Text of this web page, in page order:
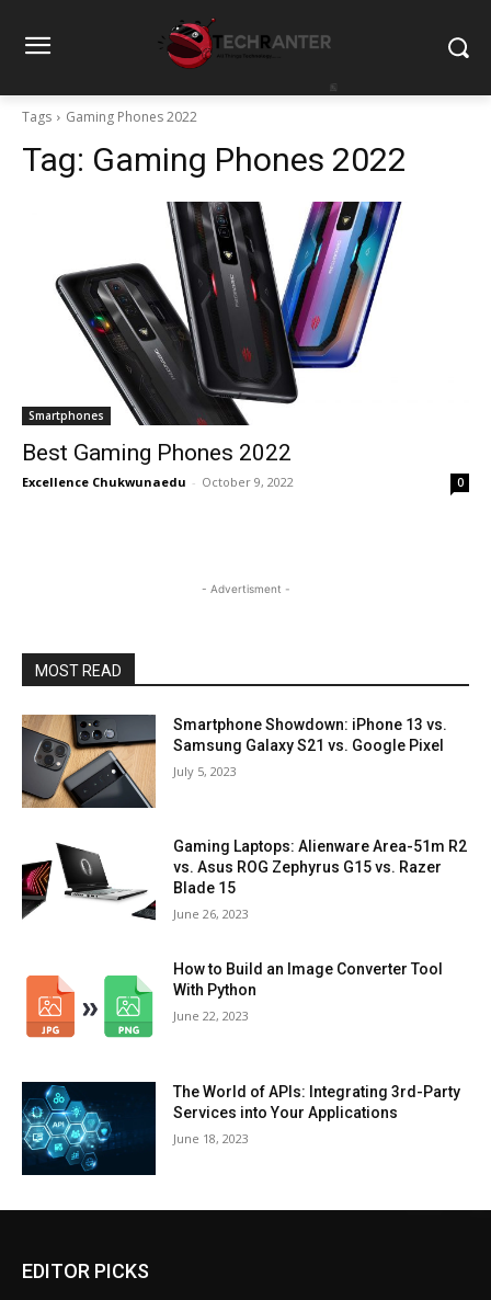
Tags Gaming Phones 2022
Tag: Gaming Phones 2022
Smartphones
Best Gaming Phones 2022
Excellence Chukwunaedu - October 9, 2022 0
- Advertisment -
MOST READ
Smartphone Showdown: iPhone 13 vs.
Samsung Galaxy S21 vs. Google Pixel
July 5, 2023
Gaming Laptops: Alienware Area-51m R2
vs. Asus ROG Zephyrus G15 vs. Razer
Blade 15
June 26, 2023
How to Build an Image Converter Tool
With Python
June 22, 2023
The World of APIs: Integrating 3rd-Party
Services into Your Applications
June 18, 2023
EDITOR PICKS